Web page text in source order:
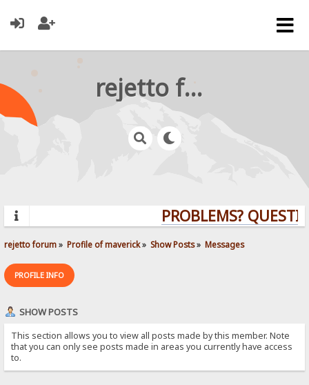
rejetto forum
PROBLEMS?
rejetto forum» Profile of maverick» Show Posts» Messages
PROFILE INFO
SHOW POSTS
This section allows you to view all posts made by this member. Note
that you can only see posts made in areas you currently have access
to.